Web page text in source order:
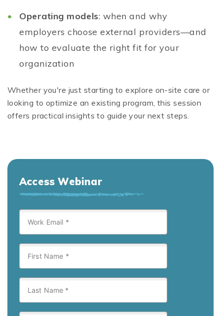
Operating models: when and why
employers choose external providers—and
how to evaluate the right fit for your
organization
Whether you're just starting to explore on-site care or
looking to optimize an existing program, this session
offers practical insights to guide your next steps.
Access Webinar